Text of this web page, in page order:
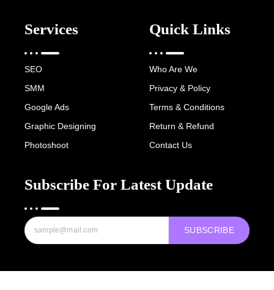
Services
SEO
SMM
Google Ads
Graphic Designing
Photoshoot
Quick Links
Who Are We
Privacy & Policy
Terms & Conditions
Return & Refund
Contact Us
Subscribe For Latest Update
SUBSCRIBE